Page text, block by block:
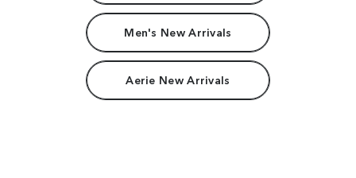
Men's New Arrivals
Aerie New Arrivals